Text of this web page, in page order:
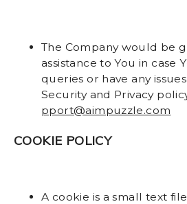
The Company would be
assistance to You in case
queries or have any
Security and Privacy
pport@aimpuzzle.com
COOKIE POLICY
A cookie is a small text